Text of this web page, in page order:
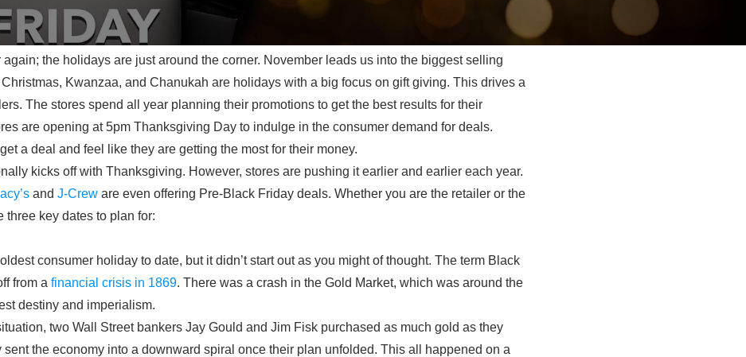
again; the holidays are just around the corner. November leads us into the biggest selling
Kwanzaa, and Chanukah are holidays with a big focus on gift giving. This drives a
The stores spend all year planning their promotions to get the best results for their
are opening at 5pm Thanksgiving Day to indulge in the consumer demand for deals.
a deal and feel like they are getting the most for their money.
kicks off with Thanksgiving. However, stores are pushing it earlier and earlier each year.
and J-Crew are even offering Pre-Black Friday deals. Whether you are the retailer or the
three key dates to plan for:
consumer holiday to date, but it didn’t start out as you might of thought. The term Black
from a financial crisis in 1869. There was a crash in the Gold Market, which was around the
destiny and imperialism.
two Wall Street bankers Jay Gould and Jim Fisk purchased as much gold as they
sent the economy into a downward spiral once their plan unfolded. This all happened on a